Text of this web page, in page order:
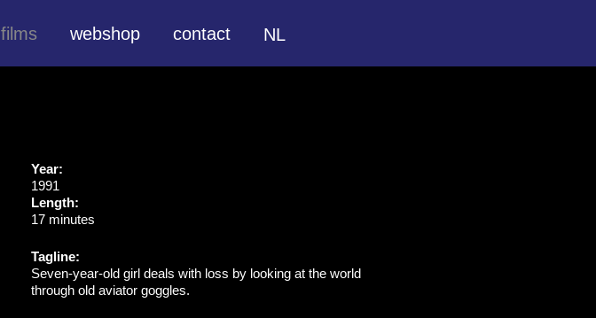
films webshop contact NL
Year:
1991
Length:
17 minutes
Tagline:
Seven-year-old girl deals with loss by looking at the world
through old aviator goggles.